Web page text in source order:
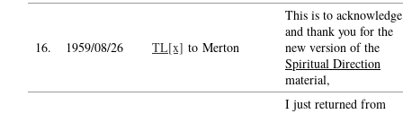
16. 1959/08/26 TL[x] to Merton
This is to acknowledge
and thank you for the
new version of the
Spiritual Direction
material,
I just returned from